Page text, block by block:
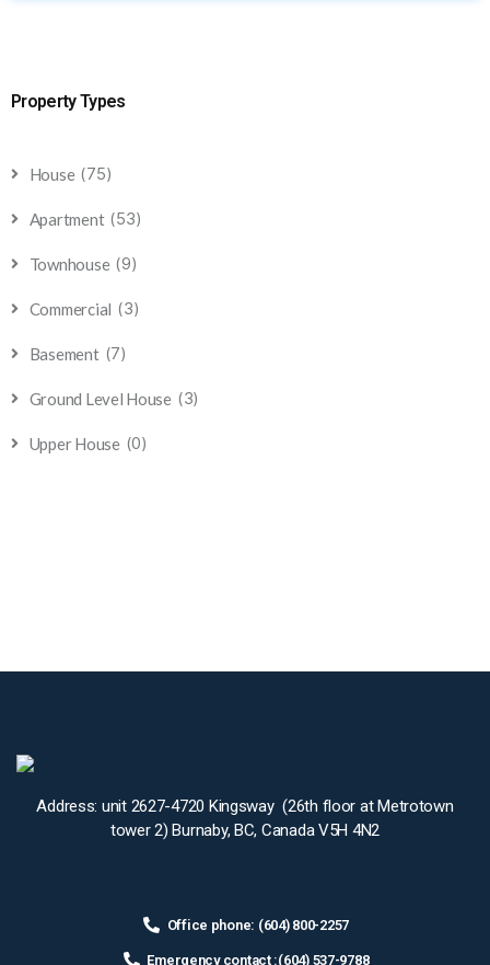
Property Types
House (75)
Apartment (53)
Townhouse (9)
Commercial (3)
Basement (7)
Ground Level House (3)
Upper House (0)
Address: unit 2627-4720 Kingsway (26th floor at Metrotown
tower 2) Burnaby, BC, Canada V5H 4N2
Office phone: (604) 800-2257
Emergency contact :(604) 537-9788